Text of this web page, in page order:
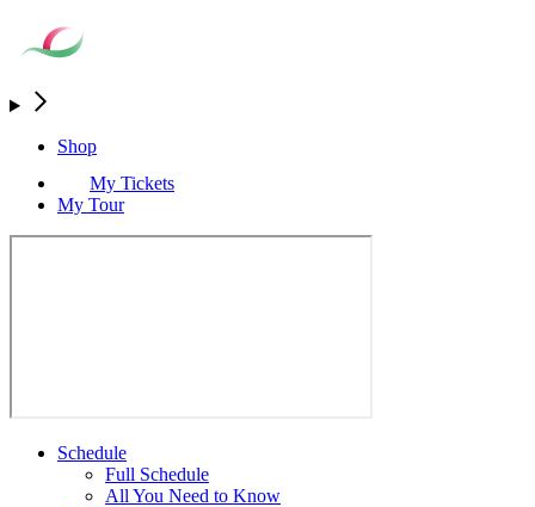
Shop
My Tickets
My Tour
Schedule
Full Schedule
All You Need to Know